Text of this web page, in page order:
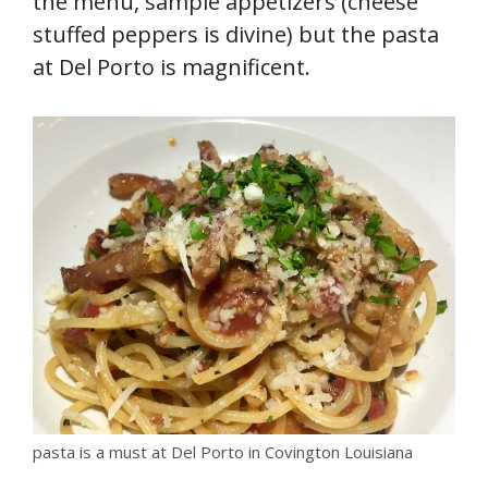
stuffed peppers is divine) but the pasta
at Del Porto is magnificent.
pasta is a must at Del Porto in Covington Louisiana